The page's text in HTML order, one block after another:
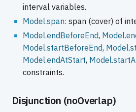
interval variables.
Model.span: span (cover) of
Model.endBeforeEnd,
Model.startBeforeEnd,
Model.endAtStart,
constraints.
Disjunction (noOverlap)